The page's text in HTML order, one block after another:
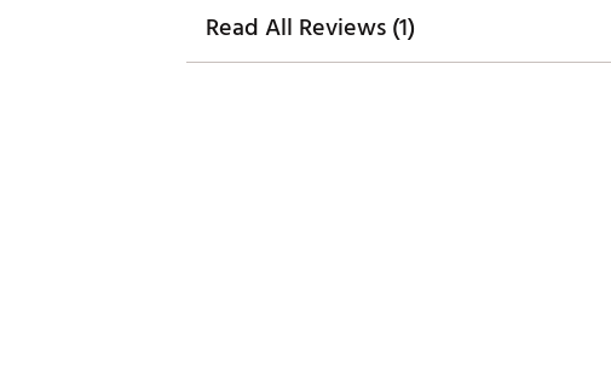
Read All Reviews (1)